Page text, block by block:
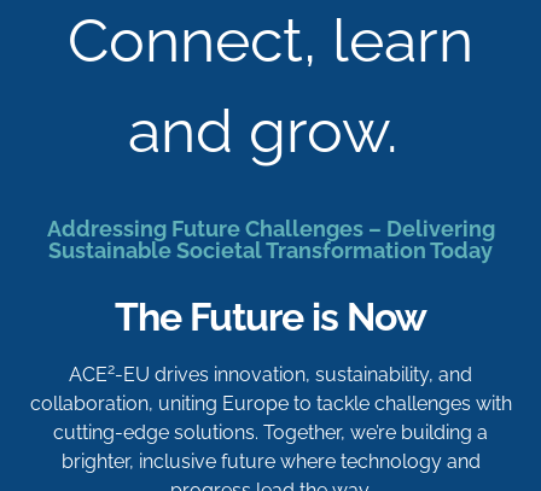
Connect, learn
and grow.
Addressing Future Challenges – Delivering
Sustainable Societal Transformation Today
The Future is Now
ACE2-EU drives innovation, sustainability, and
collaboration, uniting Europe to tackle challenges with
cutting-edge solutions. Together, we’re building a
brighter, inclusive future where technology and